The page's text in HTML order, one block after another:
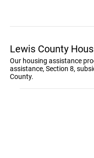
Lewis County
Our housing assistance
assistance, Section 8,
County.